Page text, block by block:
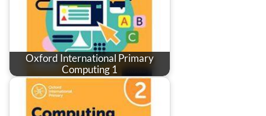
Oxford International Primary
Computing 1